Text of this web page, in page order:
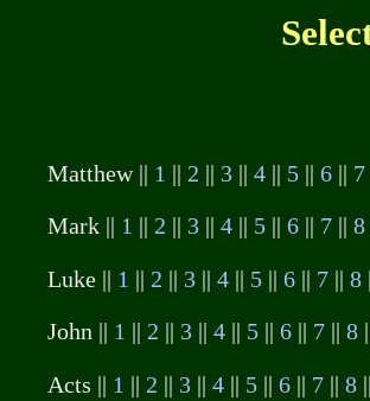
Matthew || 1 || 2 || 3 ||4 || 5 ||6 || 7
Mark || 1 2 3 ||4 5 ||6 7 ||8
Luke || 1 || 2 || 3 ||4 || 5 ||6 || 7 ||8
John || 1 2 3 ||4 5 ||6 7 ||8
Acts || 1 || 2 || 3 ||4 || 5 ||6 || 7 ||8